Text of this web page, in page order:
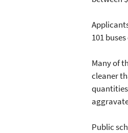
101
Many of
cleaner
Public